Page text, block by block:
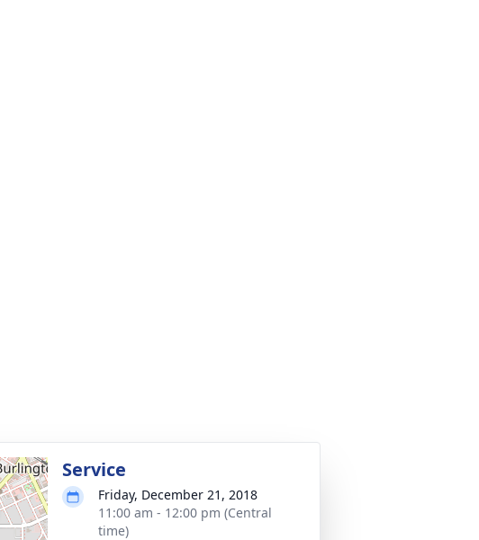
Service
Friday, December 21, 2018
11:00 am - 12:00 pm (Central
time)